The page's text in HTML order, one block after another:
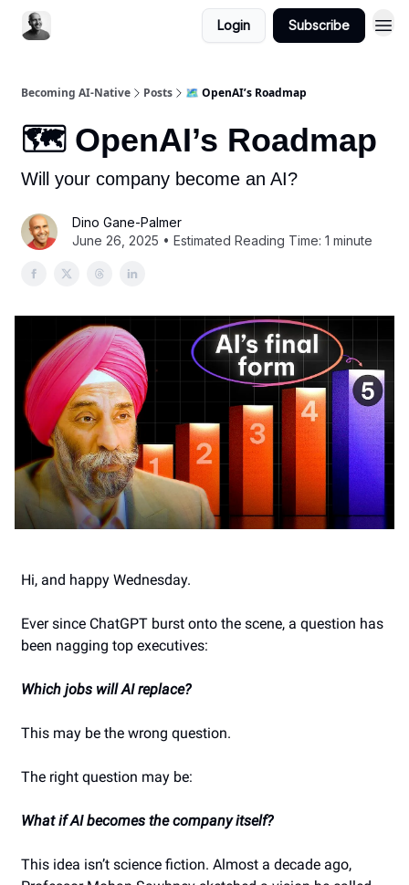
Login Subscribe
Becoming AI-Native Posts 🗺️ OpenAI’s Roadmap
🗺️ OpenAI’s Roadmap
Will your company become an AI?
Dino Gane-Palmer
June 26, 2025 • Estimated Reading Time: 1 minute
Hi, and happy Wednesday.
Ever since ChatGPT burst onto the scene, a question has
been nagging top executives:
Which jobs will AI replace?
This may be the wrong question.
The right question may be:
What if AI becomes the company itself?
This idea isn’t science fiction. Almost a decade ago,